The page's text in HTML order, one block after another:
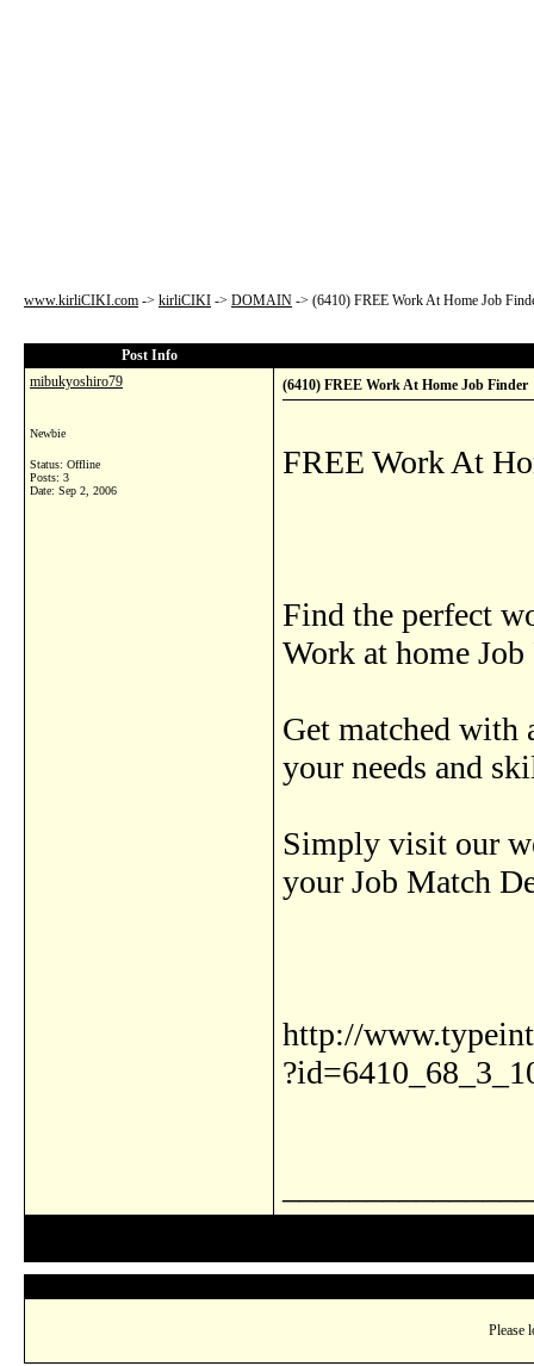
www.kirliCIKI.com -> kirliCIKI -> DOMAIN -> (6410) FREE Work At Home Job
Post Info
mibukyoshiro79
Newbie
Status: Offline
Posts: 3
Date: Sep 2, 2006
(6410) FREE Work At Home Job Finder
FREE Work At
Find the perfect
Work at home
Get matched with
your needs and
Simply visit our
your Job Match
http://
Please